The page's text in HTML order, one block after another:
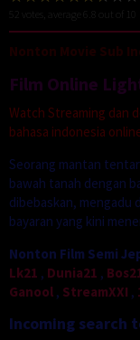
votes, average
Nonton Movie Sub
Film Online
Watch Streaming dan
bahasa indonesia
Seorang mantan
bawah tanah dengan
dibebaskan, mengadu
bayaran yang kini
Nonton Film Semi
Lk21 , Dunia21 ,
Ganool , StreamXXI ,
Incoming search